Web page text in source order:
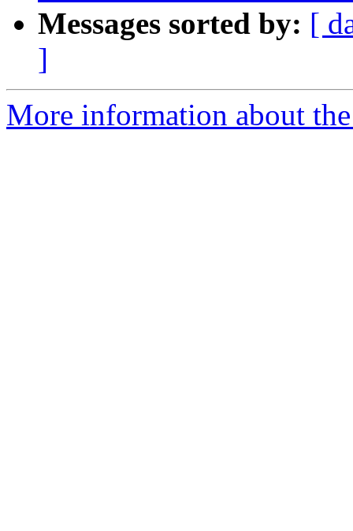
Messages sorted by: [
]
More information about